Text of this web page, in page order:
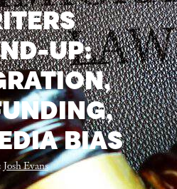
UP:
BIAS
Josh Evans